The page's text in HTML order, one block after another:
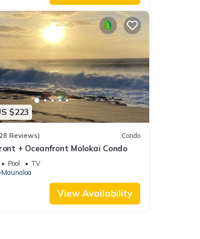
$223
Reviews) Condo
+ Oceanfront Molokai Condo
Pool
TV
Maunaloa
View Availability